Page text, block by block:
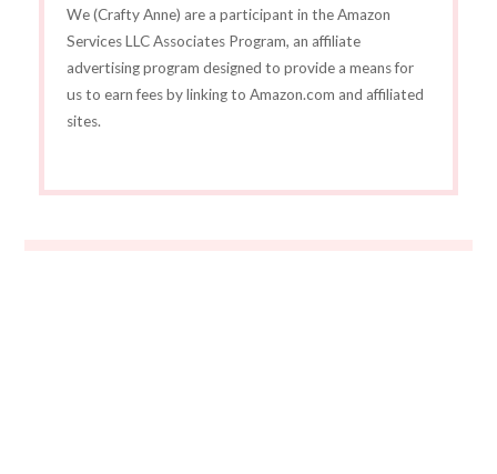
We (Crafty Anne) are a participant in the Amazon
Services LLC Associates Program, an affiliate
advertising program designed to provide a means for
us to earn fees by linking to Amazon.com and affiliated
sites.